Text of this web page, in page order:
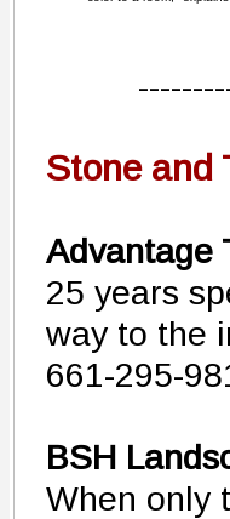
Stone and
Advantage
25 years
way to the
661-295-
BSH
When only